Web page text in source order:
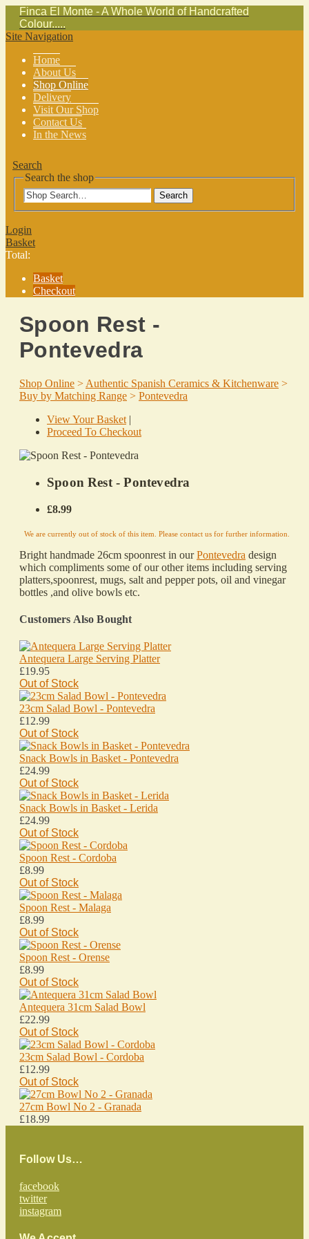
Finca El Monte - A Whole World of Handcrafted
Colour.....
Site Navigation
Home
About Us
Shop Online
Delivery
Visit Our Shop
Contact Us
In the News
Search
Search the shop
Search
Login
Basket
Total:
Basket
Checkout
Spoon Rest -
Pontevedra
Shop Online >Authentic Spanish Ceramics & Kitchenware >
Buy by Matching Range > Pontevedra
View Your Basket|
Proceed To Checkout
Spoon Rest - Pontevedra
£8.99
We are currently out of stock of this item. Please contact us for further information.
Bright handmade 26cm spoonrest in ourPontevedra design
which compliments some of our other items including serving
platters,spoonrest, mugs, salt and pepper pots, oil and vinegar
bottles ,and olive bowls etc.
Customers Also Bought
Antequera Large Serving Platter
£19.95
Out of Stock
23cm Salad Bowl - Pontevedra
£12.99
Out of Stock
Snack Bowls in Basket - Pontevedra
£24.99
Out of Stock
Snack Bowls in Basket - Lerida
£24.99
Out of Stock
Spoon Rest - Cordoba
£8.99
Out of Stock
Spoon Rest - Malaga
£8.99
Out of Stock
Spoon Rest - Orense
£8.99
Out of Stock
Antequera 31cm Salad Bowl
£22.99
Out of Stock
23cm Salad Bowl - Cordoba
£12.99
Out of Stock
27cm Bowl No 2 - Granada
£18.99
Follow Us…
facebook
twitter
instagram